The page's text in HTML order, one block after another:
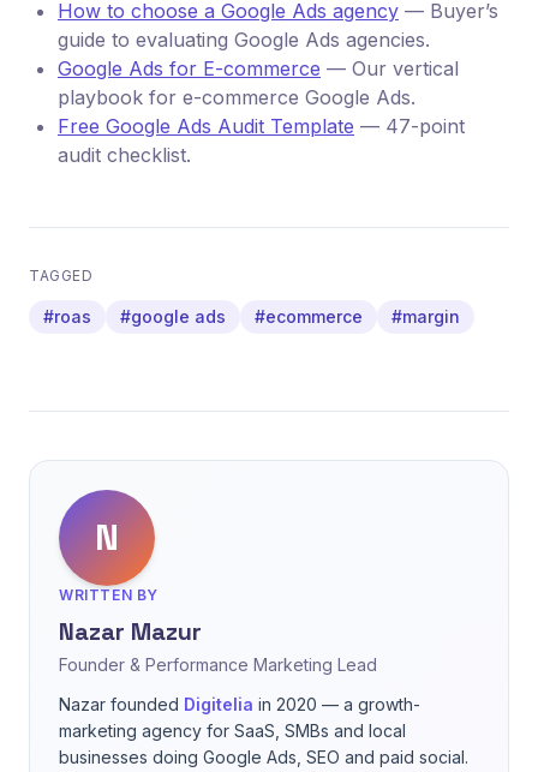
How to choose a Google Ads agency — Buyer’s
guide to evaluating Google Ads agencies.
Google Ads for E-commerce — Our vertical
playbook for e-commerce Google Ads.
Free Google Ads Audit Template — 47-point
audit checklist.
TAGGED
#roas #google ads #ecommerce #margin
N
WRITTEN BY
Nazar Mazur
Founder & Performance Marketing Lead
Nazar founded Digitelia in 2020 — a growth-
marketing agency for SaaS, SMBs and local
businesses doing Google Ads, SEO and paid social.